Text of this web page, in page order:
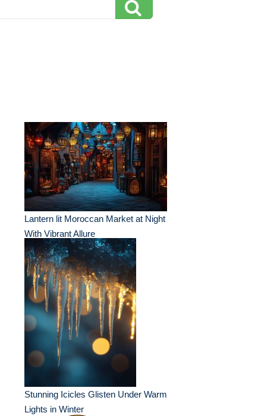
Lantern lit Moroccan Market at Night
With Vibrant Allure
Stunning Icicles Glisten Under Warm
Lights in Winter